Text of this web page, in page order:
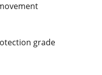
grade